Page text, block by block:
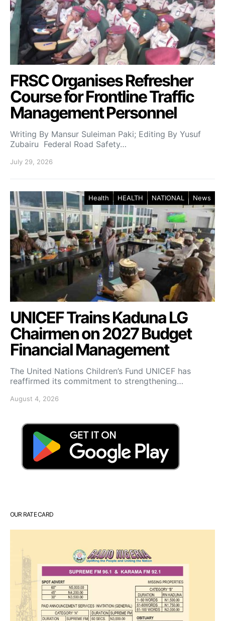
FRSC Organises Refresher
Course for Frontline Traffic
Management Personnel
Writing By Mansur Suleiman Paki; Editing By Yusuf
Zubairu Federal Road Safety…
July 29, 2026
Health HEALTH NATIONAL News
UNICEF Trains Kaduna LG
Chairmen on 2027 Budget
Financial Management
The United Nations Children’s Fund UNICEF has
reaffirmed its commitment to strengthening…
August 4, 2026
OUR RATE CARD